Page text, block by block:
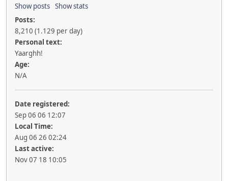
Show posts Show stats
Posts:
8,210 (1.129 per day)
Personal text:
Yaarghh!
Age:
N/A
Date registered:
Sep 06 06 12:07
Local Time:
Aug 06 26 02:24
Last active:
Nov 07 18 10:05